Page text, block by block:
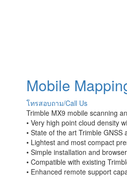
Mobile
โทรสอบถาม/Call Us
Trimble MX9 mobile scanning
• Very high point cloud density
• State of the art Trimble GNSS
• Lightest and most compact
• Simple installation and
• Compatible with existing
• Enhanced remote support